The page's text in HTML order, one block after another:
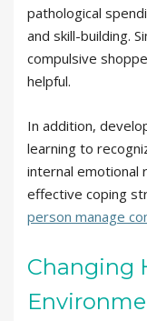
pathological
and skill-building.
compulsive
helpful.
In addition,
learning to
internal emotional
effective coping
person manage
Changing